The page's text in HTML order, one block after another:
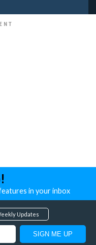
in your inbox
Updates